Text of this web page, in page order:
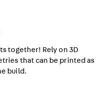
together! Rely on 3D
that can be printed as
build.